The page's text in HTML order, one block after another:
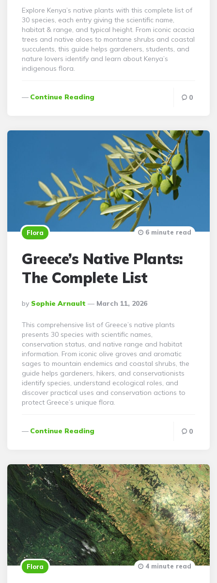
Explore Kenya’s native plants with this complete list of
30 species, each entry giving the scientific name,
habitat & range, and typical height. From iconic acacia
trees and native aloes to montane shrubs and coastal
succulents, this guide helps gardeners, students, and
nature lovers identify and learn about Kenya’s
indigenous flora.
Continue Reading 0
Flora
Greece’s Native Plants:
The Complete List
Posted
By
By Sophie Arnault March 11, 2026
6 minute read
This comprehensive list of Greece’s native plants
presents 30 species with scientific names,
conservation status, and native range and habitat
information. From iconic olive groves and aromatic
sages to mountain endemics and coastal shrubs, the
guide helps gardeners, hikers, and conservationists
identify species, understand ecological roles, and
discover practical uses and conservation actions to
protect Greece’s unique flora.
Continue Reading 0
Flora 4 minute read